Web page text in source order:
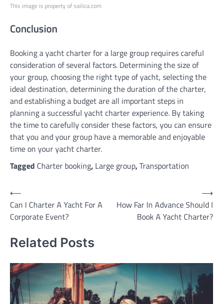
This image is property of sailica.com
Conclusion
Booking a yacht charter for a large group requires careful
consideration of several factors. Determining the size of
your group, choosing the right type of yacht, selecting the
ideal destination, determining the duration of the charter,
and establishing a budget are all important steps in
planning a successful yacht charter experience. By taking
the time to carefully consider these factors, you can ensure
that you and your group have a memorable and enjoyable
time on your yacht charter.
Tagged Charter booking, Large group,Transportation
Post
navigation
⟵
Can I Charter A Yacht For A
Corporate Event?
How Far In Advance Should I
Book A Yacht Charter?
⟶
Related Posts